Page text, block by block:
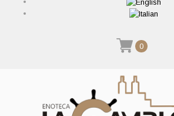
0